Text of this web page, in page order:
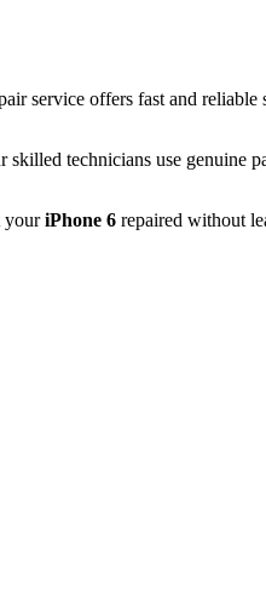
service offers fast and reliable
skilled technicians use genuine
youriPhone 6 repaired without